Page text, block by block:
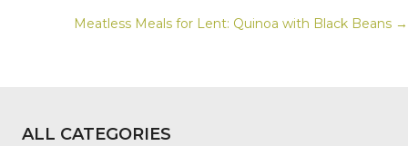
NAVIGATION
Meatless Meals for Lent: Quinoa with Black Beans →
ALL CATEGORIES